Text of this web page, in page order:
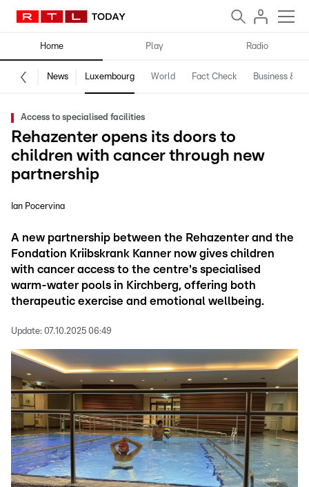
Home Play Radio
News Luxembourg World Fact Check Business &
Access to specialised facilities
Rehazenter opens its doors to
children with cancer through new
partnership
Ian Pocervina
A new partnership between the Rehazenter and the
Fondation Kriibskrank Kanner now gives children
with cancer access to the centre's specialised
warm-water pools in Kirchberg, offering both
therapeutic exercise and emotional wellbeing.
Update: 07.10.2025 06:49